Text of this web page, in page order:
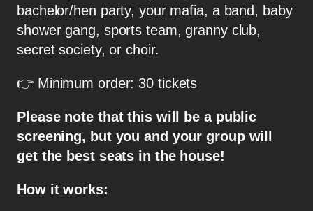
bachelor/hen party, your mafia, a band, baby
shower gang, sports team, granny club,
secret society, or choir.
👉 Minimum order: 30 tickets
Please note that this will be a public
screening, but you and your group will
get the best seats in the house!
How it works: